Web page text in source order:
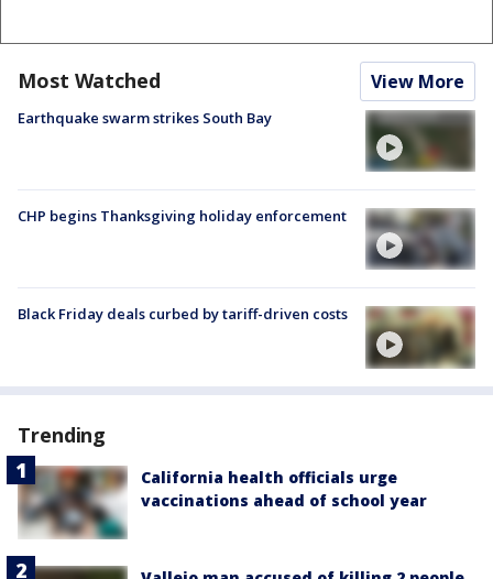
Most Watched View More
Earthquake swarm strikes South Bay
CHP begins Thanksgiving holiday enforcement
Black Friday deals curbed by tariff-driven costs
Trending
California health officials urge
vaccinations ahead of school year